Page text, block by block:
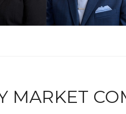
MARKET